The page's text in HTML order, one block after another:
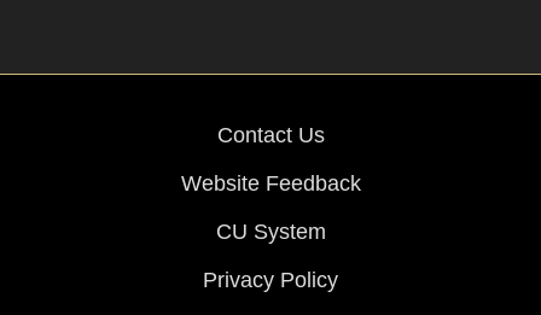
Contact Us
Website Feedback
CU System
Privacy Policy